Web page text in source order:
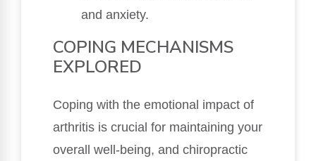
and anxiety.
COPING MECHANISMS
EXPLORED
Coping with the emotional impact of
arthritis is crucial for maintaining your
overall well-being, and chiropractic